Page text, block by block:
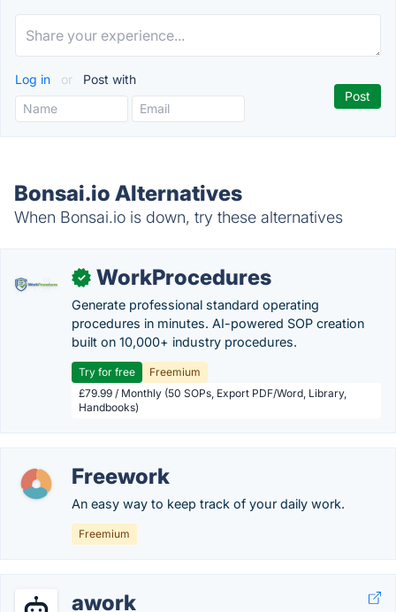
Log in or Post with
Bonsai.io Alternatives
When Bonsai.io is down, try these alternatives
✓ WorkProcedures
Generate professional standard operating
procedures in minutes. AI-powered SOP creation
built on 10,000+ industry procedures.
Try for free
Freemium
£79.99 / Monthly (50 SOPs, Export PDF/Word, Library,
Handbooks)
Freework
An easy way to keep track of your daily work.
Freemium
awork